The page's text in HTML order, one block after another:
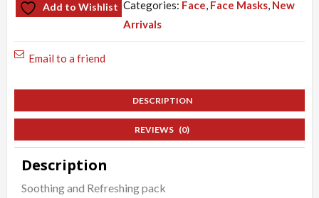
Green
Mask
Add to Wishlist Categories: Face, Face Masks, New
Arrivals
Email to a friend
DESCRIPTION
REVIEWS (0)
Description
Soothing and Refreshing pack